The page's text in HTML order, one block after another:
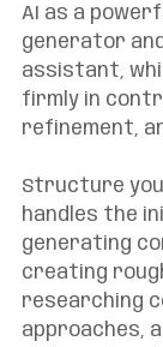
AI as a
generator
assistant,
firmly in
refinement,
Structure
handles the
generating
creating
researching
approaches,